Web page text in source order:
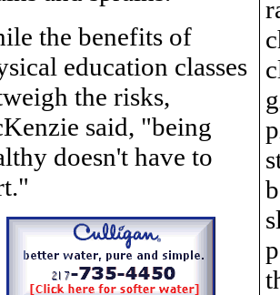
the benefits of
education classes
the risks,
said, "being
doesn't have to